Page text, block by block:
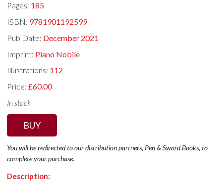
Pages: 185
ISBN: 9781901192599
Pub Date: December 2021
Imprint: Piano Nobile
Illustrations: 112
Price:£60.00
In stock
BUY
You will be redirected to our distribution partners, Pen & Sword Books, to
complete your purchase.
Description: